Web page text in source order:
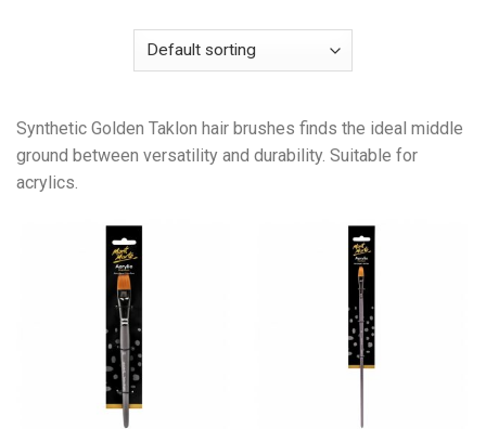
Synthetic Golden Taklon hair brushes finds the ideal middle
ground between versatility and durability. Suitable for
acrylics.